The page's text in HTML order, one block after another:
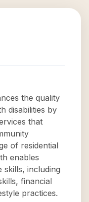
the quality
disabilities by
that
of residential
enables
skills, including
financial
practices.